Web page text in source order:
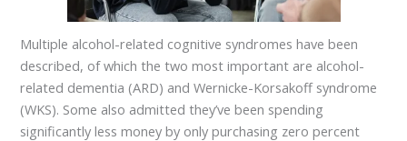
Multiple alcohol-related cognitive syndromes have been
described, of which the two most important are alcohol-
related dementia (ARD) and Wernicke-Korsakoff syndrome
(WKS). Some also admitted they’ve been spending
significantly less money by only purchasing zero percent